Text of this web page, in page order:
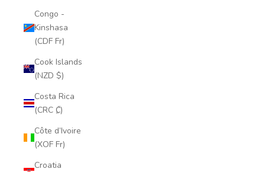
Congo -
Kinshasa
(CDF Fr)
Cook Islands
(NZD $)
Costa Rica
(CRC ₡)
Côte d’Ivoire
(XOF Fr)
Croatia